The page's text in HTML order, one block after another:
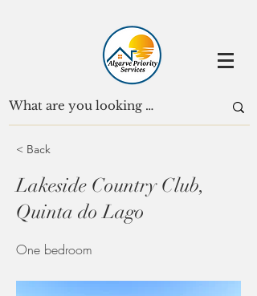
< Back
Lakeside Country Club,
Quinta do Lago
One bedroom